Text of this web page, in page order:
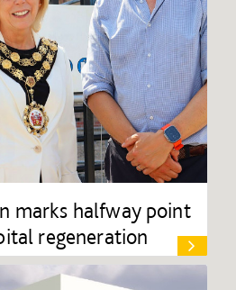
marks halfway point
regeneration